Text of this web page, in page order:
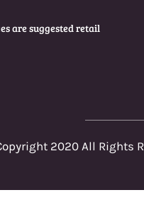
are suggested retail
2020 All Rights